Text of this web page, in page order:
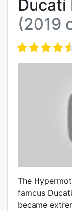
Ducati
(2019
The
famous
became